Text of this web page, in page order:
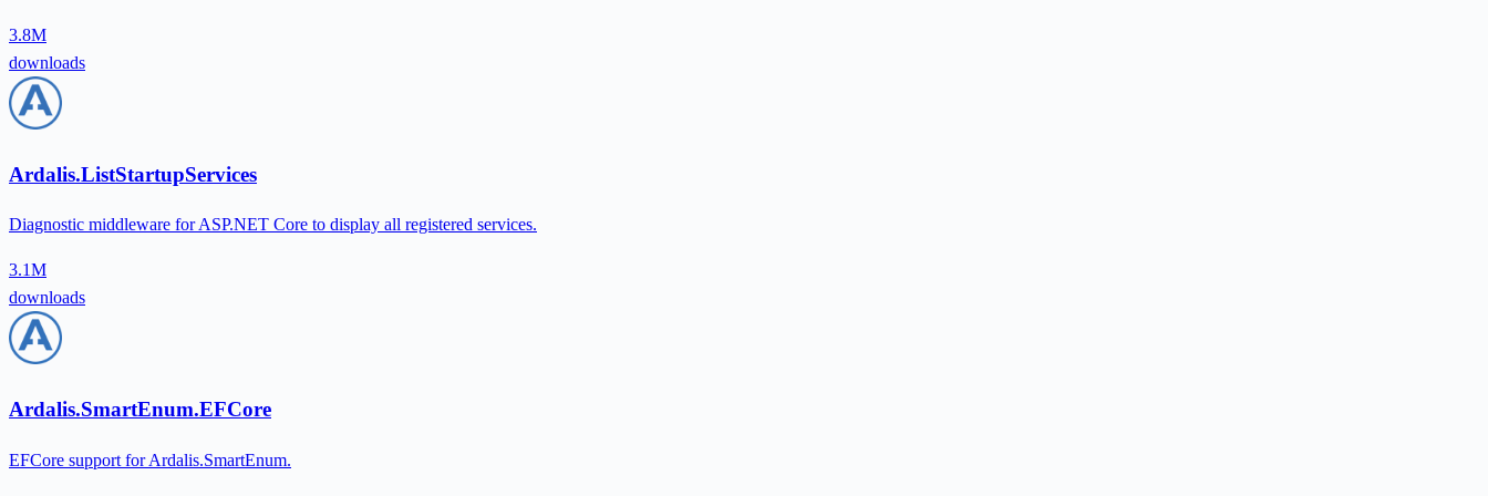
3.8M
downloads
Ardalis.ListStartupServices
Diagnostic middleware for ASP.NET Core to display all registered services.
3.1M
downloads
Ardalis.SmartEnum.EFCore
EFCore support for Ardalis.SmartEnum.